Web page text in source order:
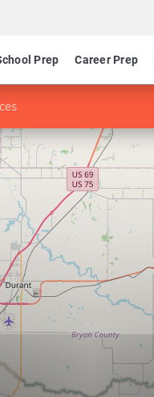
Prep Career Prep